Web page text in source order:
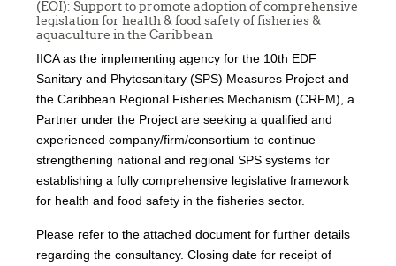
(EOI): Support to promote adoption of comprehensive
legislation for health & food safety of fisheries &
aquaculture in the Caribbean
IICA as the implementing agency for the 10th EDF
Sanitary and Phytosanitary (SPS) Measures Project and
the Caribbean Regional Fisheries Mechanism (CRFM), a
Partner under the Project are seeking a qualified and
experienced company/firm/consortium to continue
strengthening national and regional SPS systems for
establishing a fully comprehensive legislative framework
for health and food safety in the fisheries sector.
Please refer to the attached document for further details
regarding the consultancy. Closing date for receipt of